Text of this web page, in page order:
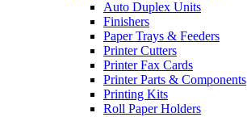
Auto Duplex Units
Finishers
Paper Trays & Feeders
Printer Cutters
Printer Fax Cards
Printer Parts & Components
Printing Kits
Roll Paper Holders